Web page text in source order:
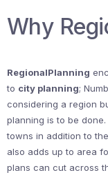
Why
RegionalPlanning
to city planning;
considering a region
planning is to be
towns in addition to
also adds up to area
plans can cut across